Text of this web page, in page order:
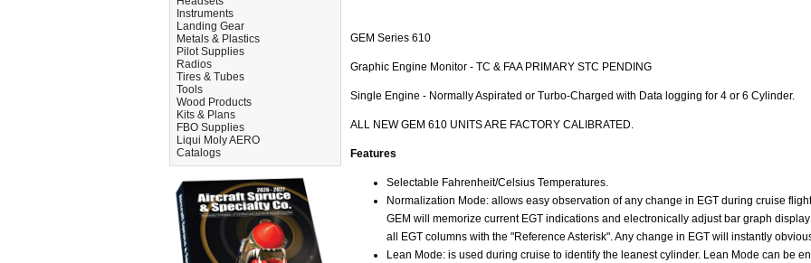
Instruments
Landing Gear
Metals & Plastics
Pilot Supplies
Radios
Tires & Tubes
Tools
Wood Products
Kits & Plans
FBO Supplies
Liqui Moly AERO
Catalogs
GEM Series 610
Graphic Engine Monitor - TC & FAA PRIMARY STC PENDING
Single Engine - Normally Aspirated or Turbo-Charged with Data logging for 4 or 6 Cylinder.
ALL NEW GEM 610 UNITS ARE FACTORY CALIBRATED.
Features
Selectable Fahrenheit/Celsius Temperatures.
Normalization Mode: allows easy observation of any change in EGT during cruise
GEM will memorize current EGT indications and electronically adjust bar graph
all EGT columns with the "Reference Asterisk". Any change in EGT will instantly
Lean Mode: is used during cruise to identify the leanest cylinder. Lean Mode can be